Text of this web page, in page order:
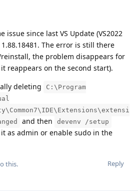
issue since last VS Update (VS2022
The error is still there
the problem disappears for
reappears on the second start).
deleting
C:\Program
and then devenv /setup
as admin or enable sudo in the
Reply
this.